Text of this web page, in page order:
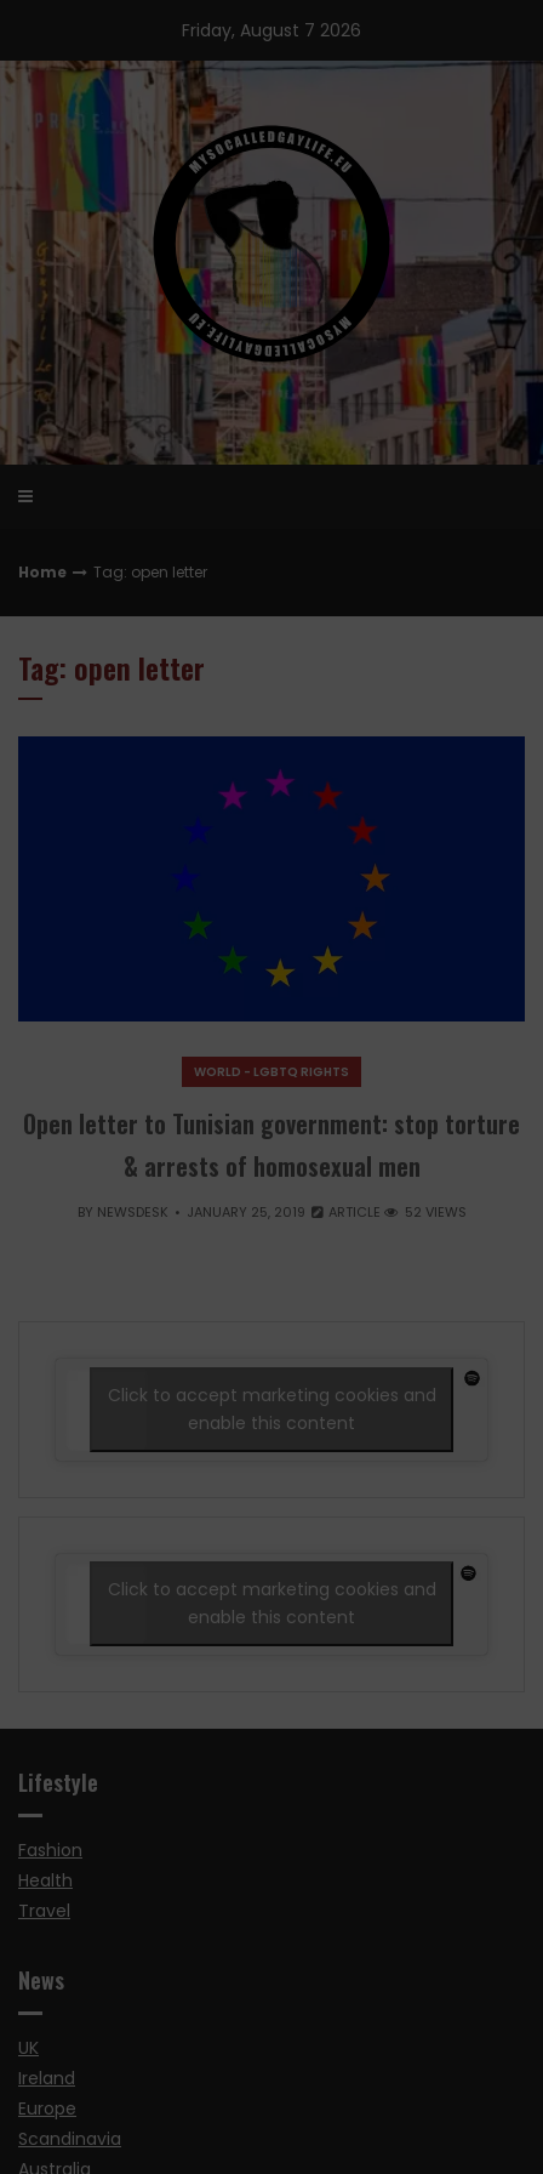
content
Friday, August 7 2026
Home Tag: open letter
Tag: open letter
WORLD - LGBTQ RIGHTS
Open letter to Tunisian government: stop torture
& arrests of homosexual men
BY NEWSDESK JANUARY 25, 2019 ARTICLE 52 VIEWS
Click to accept marketing cookies and
enable this content
Click to accept marketing cookies and
enable this content
Lifestyle
Fashion
Health
Travel
News
UK
Ireland
Europe
Scandinavia
Australia